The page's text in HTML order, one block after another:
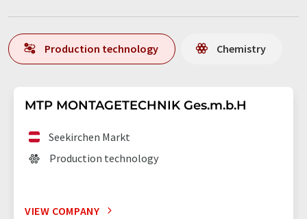
Production technology Chemistry
MTP MONTAGETECHNIK Ges.m.b.H
Seekirchen Markt
Production technology
VIEW COMPANY